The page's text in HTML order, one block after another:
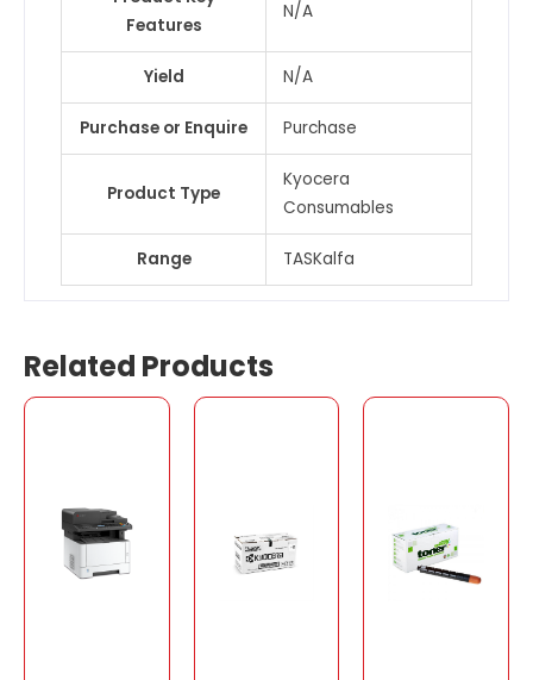
Features
N/A
Yield N/A
Purchase or Enquire Purchase
Product Type
Kyocera
Consumables
Range TASKalfa
Related Products